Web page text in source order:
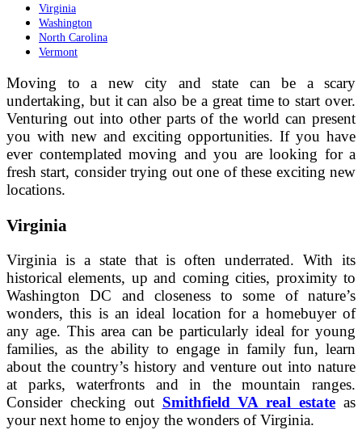
Virginia
Washington
North Carolina
Vermont
Moving to a new city and state can be a scary
undertaking, but it can also be a great time to start over.
Venturing out into other parts of the world can present
you with new and exciting opportunities. If you have
ever contemplated moving and you are looking for a
fresh start, consider trying out one of these exciting new
locations.
Virginia
Virginia is a state that is often underrated. With its
historical elements, up and coming cities, proximity to
Washington DC and closeness to some of nature’s
wonders, this is an ideal location for a homebuyer of
any age. This area can be particularly ideal for young
families, as the ability to engage in family fun, learn
about the country’s history and venture out into nature
at parks, waterfronts and in the mountain ranges.
Consider checking out Smithfield VA real estate as
your next home to enjoy the wonders of Virginia.